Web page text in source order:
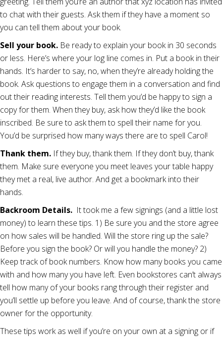
to chat with their guests. Ask them if they have a moment so
you can tell them about your book.
Sell your book. Be ready to explain your book in 30 seconds
or less. Here’s where your log line comes in. Put a book in their
hands. It’s harder to say, no, when they’re already holding the
book. Ask questions to engage them in a conversation and find
out their reading interests. Tell them you’d be happy to sign a
copy for them. When they buy, ask how they’d like the book
inscribed. Be sure to ask them to spell their name for you.
You’d be surprised how many ways there are to spell Carol!
Thank them. If they buy, thank them. If they don’t buy, thank
them. Make sure everyone you meet leaves your table happy
they met a real, live author. And get a bookmark into their
hands.
Backroom Details. It took me a few signings (and a little lost
money) to learn these tips. 1) Be sure you and the store agree
on how sales will be handled. Will the store ring up the sale?
Before you sign the book? Or will you handle the money? 2)
Keep track of book numbers. Know how many books you came
with and how many you have left. Even bookstores can’t always
tell how many of your books rang through their register and
you’ll settle up before you leave. And of course, thank the store
owner for the opportunity.
These tips work as well if you’re on your own at a signing or if